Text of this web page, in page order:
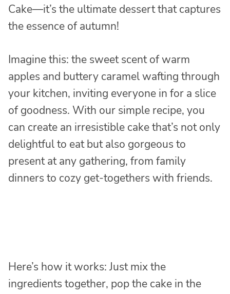
Cake—it’s the ultimate dessert that captures
the essence of autumn!
Imagine this: the sweet scent of warm
apples and buttery caramel wafting through
your kitchen, inviting everyone in for a slice
of goodness. With our simple recipe, you
can create an irresistible cake that’s not only
delightful to eat but also gorgeous to
present at any gathering, from family
dinners to cozy get-togethers with friends.
Here’s how it works: Just mix the
ingredients together, pop the cake in the